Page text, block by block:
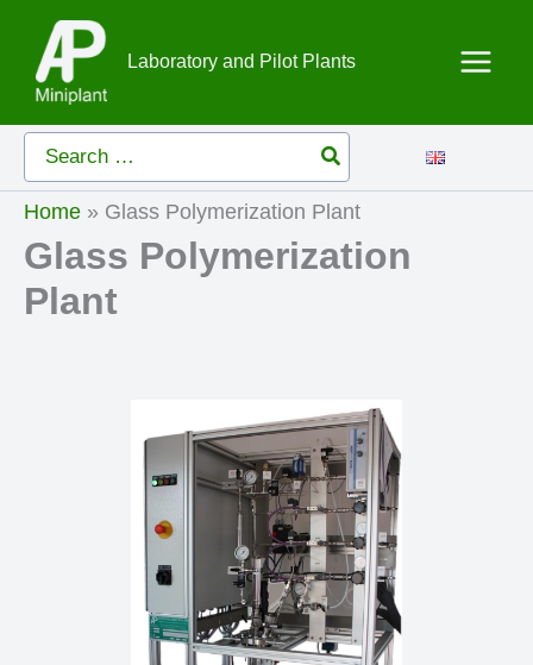
content
Laboratory and Pilot Plants
Search
for:
Home » Glass Polymerization Plant
Glass Polymerization
Plant